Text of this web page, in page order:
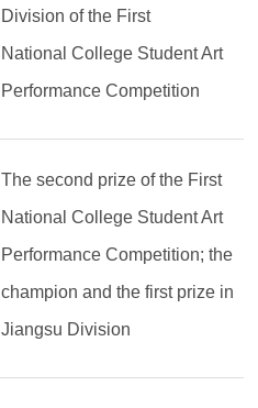
Division of the First
National College Student Art
Performance Competition
The second prize of the First
National College Student Art
Performance Competition; the
champion and the first prize in
Jiangsu Division